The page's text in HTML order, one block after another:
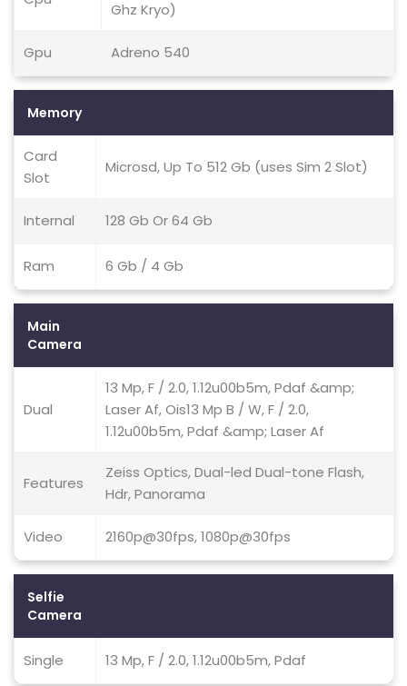
Ghz Kryo)
Gpu Adreno 540
Memory
Card
Slot
Microsd, Up To 512 Gb (uses Sim 2 Slot)
Internal 128 Gb Or 64 Gb
Ram 6 Gb / 4 Gb
Main
Camera
Dual
13 Mp, F / 2.0, 1.12u00b5m, Pdaf &amp;
Laser Af, Ois13 Mp B / W, F / 2.0,
1.12u00b5m, Pdaf &amp; Laser Af
Features
Zeiss Optics, Dual-led Dual-tone Flash,
Hdr, Panorama
Video 2160p@30fps, 1080p@30fps
Selfie
Camera
Single 13 Mp, F / 2.0, 1.12u00b5m, Pdaf